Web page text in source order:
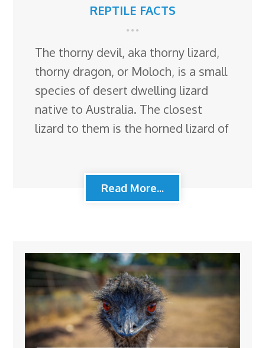
REPTILE FACTS
The thorny devil, aka thorny lizard,
thorny dragon, or Moloch, is a small
species of desert dwelling lizard
native to Australia. The closest
lizard to them is the horned lizard of
Read More...